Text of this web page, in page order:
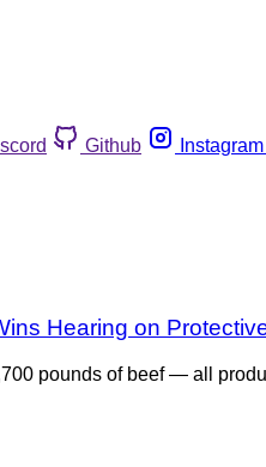
Github Instagram
Hearing on
pounds of beef — all